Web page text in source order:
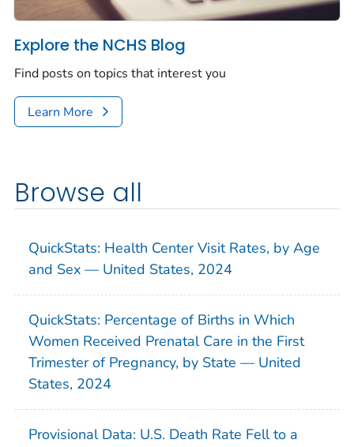
Explore the NCHS Blog
Find posts on topics that interest you
Learn More
Browse all
QuickStats: Health Center Visit Rates, by Age
and Sex — United States, 2024
QuickStats: Percentage of Births in Which
Women Received Prenatal Care in the First
Trimester of Pregnancy, by State — United
States, 2024
Provisional Data: U.S. Death Rate Fell to a